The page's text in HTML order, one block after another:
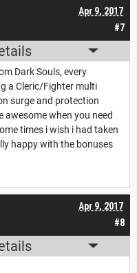
#7
Apr 9, 2017
Dark Souls, every
a Cleric/Fighter multi
surge and protection
awesome when you need
times i wish i had taken
happy with the bonuses
#8
Apr 9, 2017